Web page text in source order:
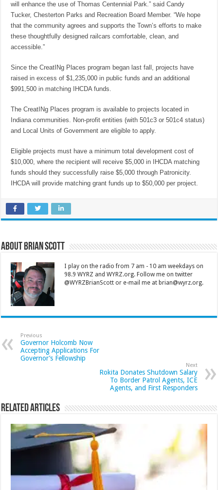
will enhance the use of Thomas Centennial Park.” said Candy
Tucker, Chesterton Parks and Recreation Board Member. “We hope
that the community agrees and supports the Town’s efforts to make
these thoughtfully designed railcars comfortable, clean, and
accessible.”
Since the CreatINg Places program began last fall, projects have
raised in excess of $1,235,000 in public funds and an additional
$991,500 in matching IHCDA funds.
The CreatINg Places program is available to projects located in
Indiana communities. Non-profit entities (with 501c3 or 501c4 status)
and Local Units of Government are eligible to apply.
Eligible projects must have a minimum total development cost of
$10,000, where the recipient will receive $5,000 in IHCDA matching
funds should they successfully raise $5,000 through Patronicity.
IHCDA will provide matching grant funds up to $50,000 per project.
About Brian Scott
I play on the radio from 7 am - 10 am weekdays on
98.9 WYRZ and WYRZ.org. Follow me on twitter
@WYRZBrianScott or e-mail me at brian@wyrz.org.
Previous
Governor Holcomb Now
Accepting Applications For
Governor’s Fellowship
Next
Rokita Donates Shutdown Salary
To Border Patrol Agents, ICE
Agents, and First Responders
Related Articles